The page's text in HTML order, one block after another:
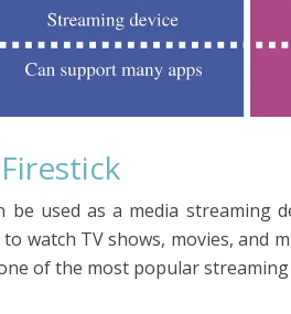
be used as a media streaming
to watch TV shows, movies, and
of the most popular